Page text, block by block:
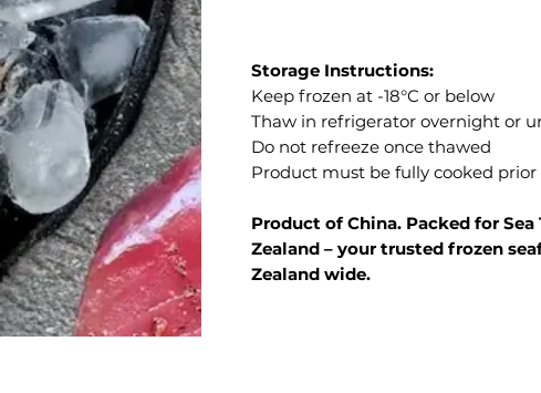
Storage Instructions:
Keep frozen at -18°C or below
Thaw in refrigerator overnight or
Do not refreeze once thawed
Product must be fully cooked
Product of China. Packed for
Zealand – your trusted frozen
Zealand wide.